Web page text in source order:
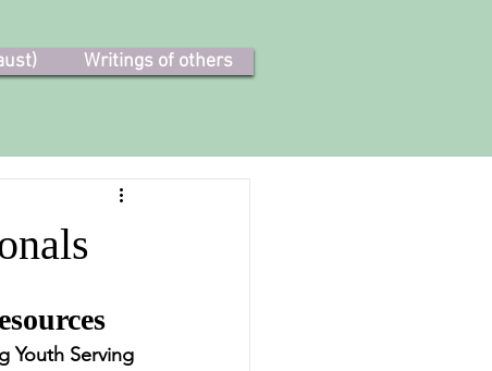
Writings of others
Youth Serving